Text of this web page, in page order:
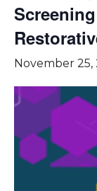
November 25,